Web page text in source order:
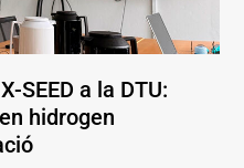
SEED a la DTU:
hidrogen